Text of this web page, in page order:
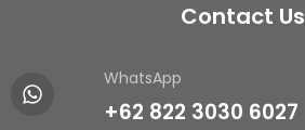
Contact Us
WhatsApp
+62 822 3030 6027